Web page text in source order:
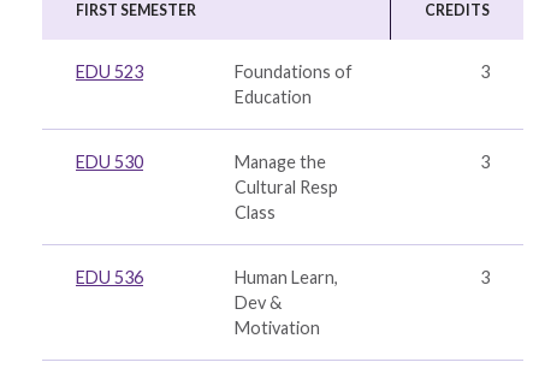
FIRST SEMESTER CREDITS
EDU 523
Foundations of
Education
3
EDU 530
Manage the
Cultural Resp
Class
3
EDU 536
Human Learn,
Dev &
Motivation
3